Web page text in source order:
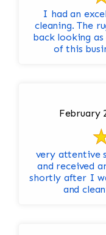
I had an
cleaning. The rugs we gave for cleaning came
back looking as good
of this
February
very attentive service. went
and received
shortly after I walked in. left